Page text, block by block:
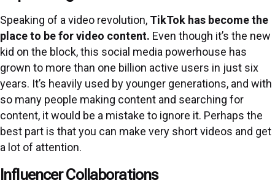
Speaking of a video revolution, TikTok has become the
place to be for video content. Even though it’s the new
kid on the block, this social media powerhouse has
grown to more than one billion active users in just six
years. It’s heavily used by younger generations, and with
so many people making content and searching for
content, it would be a mistake to ignore it. Perhaps the
best part is that you can make very short videos and get
a lot of attention.
Influencer Collaborations